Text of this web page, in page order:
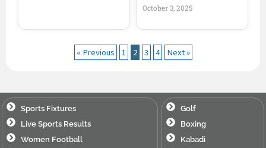
October 3, 2025
« Previous 1 2 3 4 Next »
Sports Fixtures
Live Sports Results
Women Football
Golf
Boxing
Kabadi